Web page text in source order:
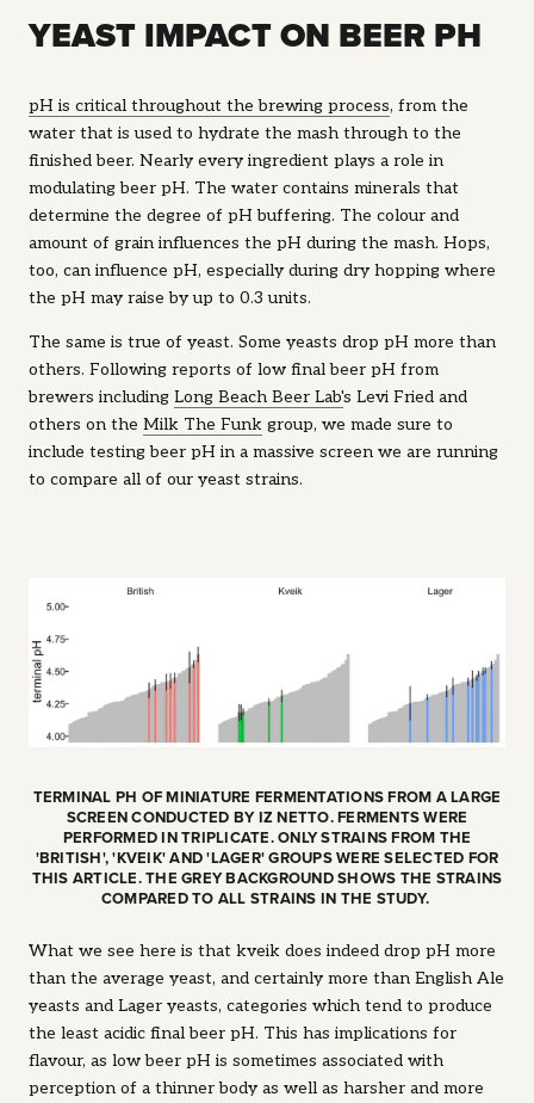
YEAST IMPACT ON BEER PH
pH is critical throughout the brewing process, from the
water that is used to hydrate the mash through to the
finished beer. Nearly every ingredient plays a role in
modulating beer pH. The water contains minerals that
determine the degree of pH buffering. The colour and
amount of grain influences the pH during the mash. Hops,
too, can influence pH, especially during dry hopping where
the pH may raise by up to 0.3 units.
The same is true of yeast. Some yeasts drop pH more than
others. Following reports of low final beer pH from
brewers including Long Beach Beer Lab's Levi Fried and
others on the Milk The Funk group, we made sure to
include testing beer pH in a massive screen we are running
to compare all of our yeast strains.
TERMINAL PH OF MINIATURE FERMENTATIONS FROM A LARGE
SCREEN CONDUCTED BY IZ NETTO. FERMENTS WERE
PERFORMED IN TRIPLICATE. ONLY STRAINS FROM THE
'BRITISH', 'KVEIK' AND 'LAGER' GROUPS WERE SELECTED FOR
THIS ARTICLE. THE GREY BACKGROUND SHOWS THE STRAINS
COMPARED TO ALL STRAINS IN THE STUDY.
What we see here is that kveik does indeed drop pH more
than the average yeast, and certainly more than English Ale
yeasts and Lager yeasts, categories which tend to produce
the least acidic final beer pH. This has implications for
flavour, as low beer pH is sometimes associated with
perception of a thinner body as well as harsher and more